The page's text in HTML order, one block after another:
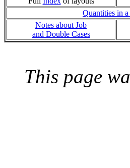
Quantities in a
Notes about Job
and Double Cases
This page